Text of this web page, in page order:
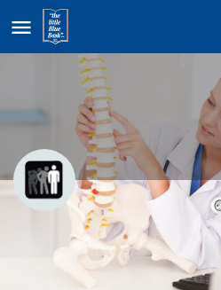
Home
Baetens Chiropractic